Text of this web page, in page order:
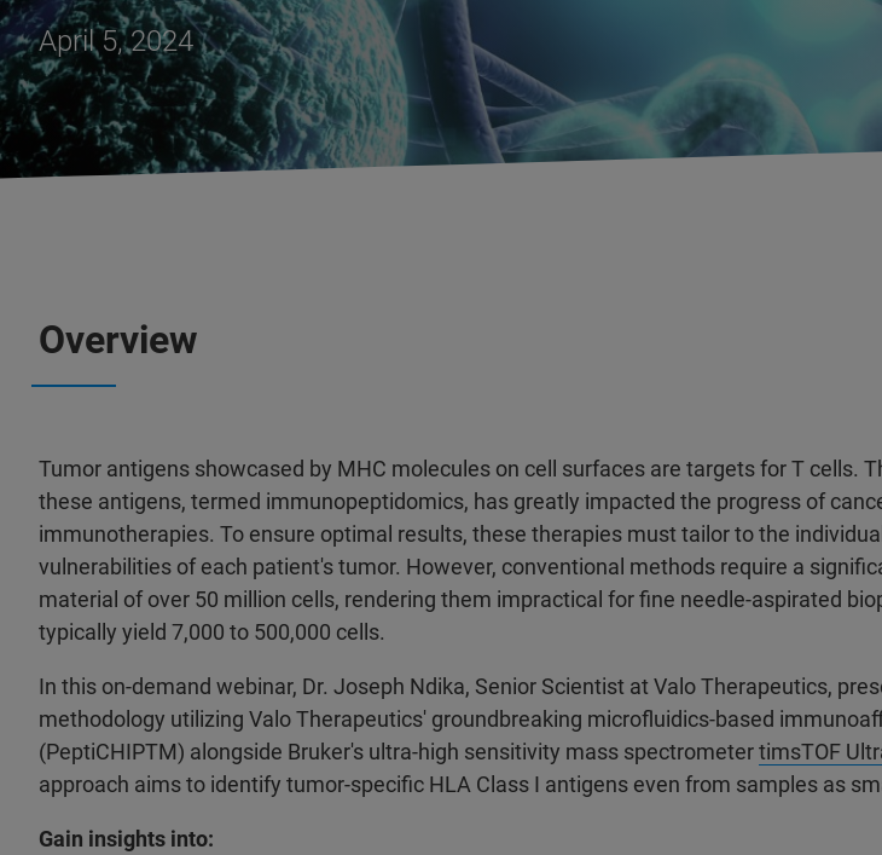
April 5, 2024
Overview
Tumor antigens showcased by MHC molecules on cell surfaces are targets for T cells.
these antigens, termed immunopeptidomics, has greatly impacted the progress of
immunotherapies. To ensure optimal results, these therapies must tailor to the
vulnerabilities of each patient's tumor. However, conventional methods require a
material of over 50 million cells, rendering them impractical for fine needle-aspirated
typically yield 7,000 to 500,000 cells.
In this on-demand webinar, Dr. Joseph Ndika, Senior Scientist at Valo Therapeutics,
methodology utilizing Valo Therapeutics' groundbreaking microfluidics-based
(PeptiCHIPTM) alongside Bruker's ultra-high sensitivity mass spectrometertimsTOF
approach aims to identify tumor-specific HLA Class I antigens even from samples as
Gain insights into: